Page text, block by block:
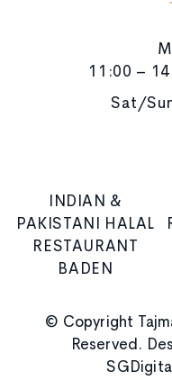
11:00 –
Sat/
INDIAN &
PAKISTANI HALAL
RESTAURANT
BADEN
© Copyright
Reserved.